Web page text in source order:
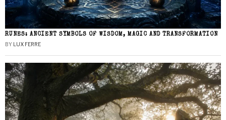
RUNES: ANCIENT SYMBOLS OF WISDOM, MAGIC AND TRANSFORMATION
BY LUX FERRE